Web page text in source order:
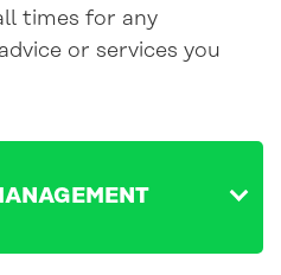
times for any
or services you